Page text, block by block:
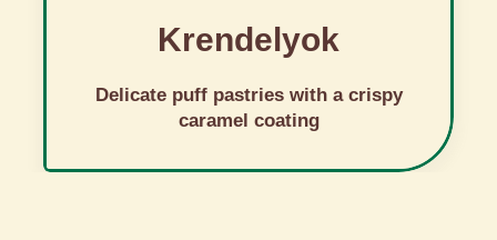
Krendelyok
Delicate puff pastries with a crispy
caramel coating